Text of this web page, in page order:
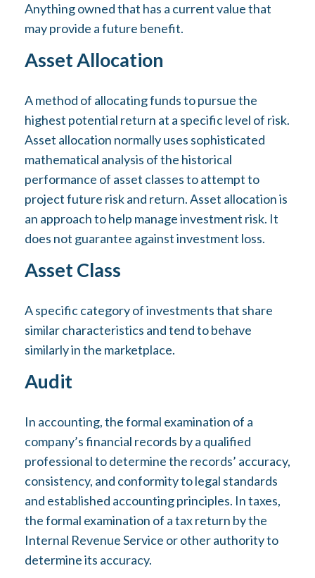
Anything owned that has a current value that
may provide a future benefit.
Asset Allocation
A method of allocating funds to pursue the
highest potential return at a specific level of risk.
Asset allocation normally uses sophisticated
mathematical analysis of the historical
performance of asset classes to attempt to
project future risk and return. Asset allocation is
an approach to help manage investment risk. It
does not guarantee against investment loss.
Asset Class
A specific category of investments that share
similar characteristics and tend to behave
similarly in the marketplace.
Audit
In accounting, the formal examination of a
company’s financial records by a qualified
professional to determine the records’ accuracy,
consistency, and conformity to legal standards
and established accounting principles. In taxes,
the formal examination of a tax return by the
Internal Revenue Service or other authority to
determine its accuracy.